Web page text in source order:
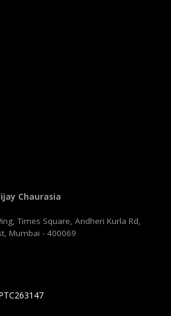
Chaurasia
Times Square, Andheri Kurla Rd,
Mumbai - 400069